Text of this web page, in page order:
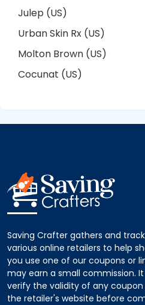
Julep (US)
Urban Skin Rx (US)
Molton Brown (US)
Cocunat (US)
Saving Crafter gathers and
various online retailers to help
you use one of our coupons or
may earn a small commission.
verify the validity of any
the retailer's website before